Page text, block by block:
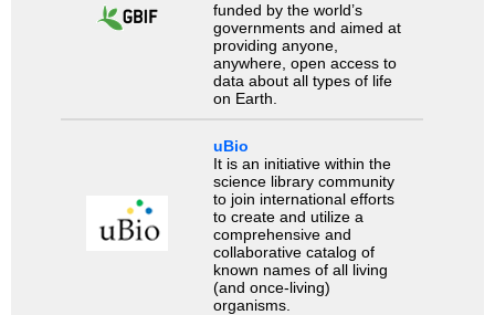
funded by the world’s
governments and aimed at
providing anyone,
anywhere, open access to
data about all types of life
on Earth.
uBio
It is an initiative within the
science library community
to join international efforts
to create and utilize a
comprehensive and
collaborative catalog of
known names of all living
(and once-living)
organisms.